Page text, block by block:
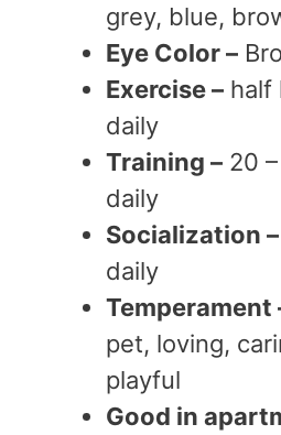
grey, blue,
Eye Color –
Exercise – half
daily
Training – 20
daily
Socialization –
daily
Temperament
pet, loving,
playful
Good in